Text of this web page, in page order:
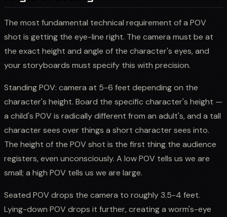
The most fundamental technical requirement of a POV
shot is getting the eye-line right. The camera must be at
the exact height and angle of the character's eyes, and
your storyboards must specify this with precision.
Standing POV: camera at 5-6 feet depending on the
character's height. Board the specific character's height —
a child's POV is radically different from an adult's, and a tall
character sees over things a short character sees into.
The height of the POV shot is the first thing the audience
registers, even unconsciously. A low POV tells us we are
small; a high POV tells us we are large.
Seated POV drops the camera to roughly 3.5-4 feet.
Lying-down POV drops it further, creating a worm's-eye